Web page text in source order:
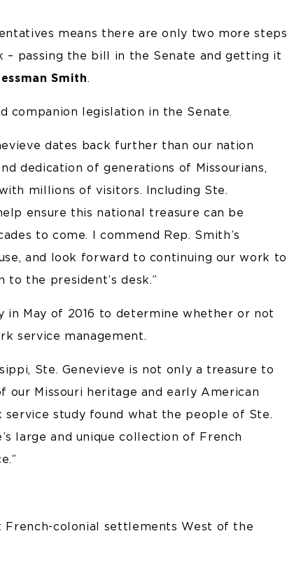
means there are only two more steps
– passing the bill in the Senate and getting it
Smith.
companion legislation in the Senate.
dates back further than our nation
dedication of generations of Missourians,
millions of visitors. Including Ste.
ensure this national treasure can be
to come. I commend Rep. Smith’s
and look forward to continuing our work to
to the president’s desk.”
in May of 2016 to determine whether or not
service management.
Ste. Genevieve is not only a treasure to
our Missouri heritage and early American
service study found what the people of Ste.
large and unique collection of French
colonial settlements West of the